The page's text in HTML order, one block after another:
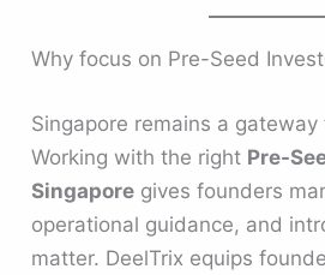
Why focus on Pre-Seed
Singapore remains a
Working with the right Pre-
Singapore gives founders
operational guidance, and
matter. DeelTrix equips